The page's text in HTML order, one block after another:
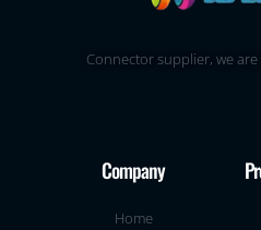
Connector supplier, we
Company
Home